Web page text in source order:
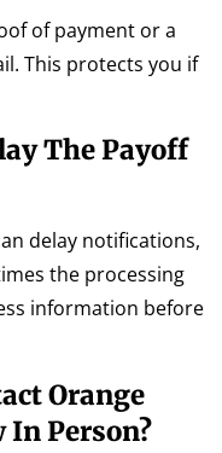
of payment or a
This protects you if
The Payoff
delay notifications,
the processing
information before
Orange
Person?